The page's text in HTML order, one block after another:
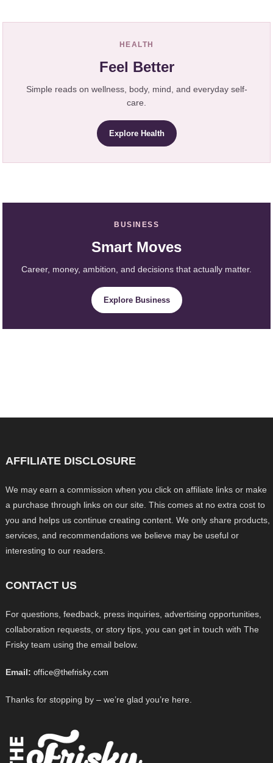
HEALTH
Feel Better
Simple reads on wellness, body, mind, and everyday self-
care.
Explore Health
BUSINESS
Smart Moves
Career, money, ambition, and decisions that actually matter.
Explore Business
AFFILIATE DISCLOSURE
We may earn a commission when you click on affiliate links or make
a purchase through links on our site. This comes at no extra cost to
you and helps us continue creating content. We only share products,
services, and recommendations we believe may be useful or
interesting to our readers.
CONTACT US
For questions, feedback, press inquiries, advertising opportunities,
collaboration requests, or story tips, you can get in touch with The
Frisky team using the email below.
Email: office@thefrisky.com
Thanks for stopping by – we’re glad you’re here.